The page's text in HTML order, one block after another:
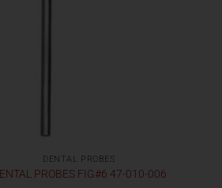
DENTAL PROBES
PROBES FIG#6 47-010-006